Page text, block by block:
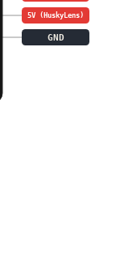
5V (HuskyLens)
GND